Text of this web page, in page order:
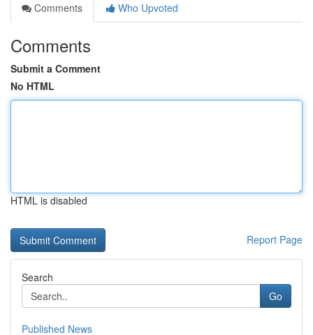
Comments
Who Upvoted
Comments
Submit a Comment
No HTML
HTML is disabled
Report Page
Search
Go
Published News